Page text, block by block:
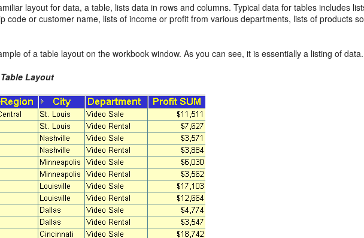
layout for data, a table, lists data in rows and columns. Typical data fortables includes
code or customer name, lists of income or profit from various departments, lists of products
of a table layout on the workbook window. As you can see, it is essentially a listing of data.
Layout